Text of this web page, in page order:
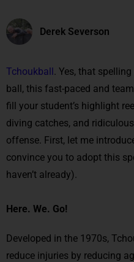
Derek Severson
Tchoukball. Yes, that
ball, this fast-paced and
fill your student’s highlight
diving catches, and
offense. First, let me
convince you to adopt this
haven’t already).
Here. We. Go!
Developed in the 1970s,
reduce injuries by reducing